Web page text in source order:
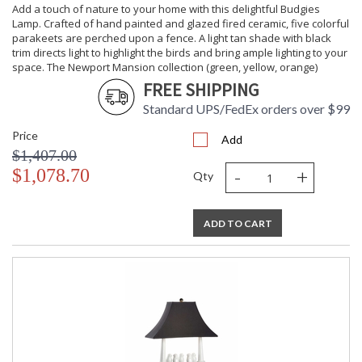
Cartons
Ships Via
: UPS/FedEx
Country Of
Origin
: Hong Kong
Availability
: Usually ships in 5-7
business days if in stock
"Budgies on a Fence" accent. Crafted of white glazed
porcelain, five parakeets are perched upon a fence. Display
on a mantel, tabletop or bookcase for an adorable addition
to your traditional decor.
Learn more about California Proposition 65
Add a touch of nature to your home with this delightful Budgies
Lamp. Crafted of hand painted and glazed fired ceramic, five colorful
parakeets are perched upon a fence. A light tan shade with black
trim directs light to highlight the birds and bring ample lighting to your
space. The Newport Mansion collection (green, yellow, orange)
FREE SHIPPING
Standard UPS/FedEx orders over $99
Price
$1,407.00
$1,078.70
Add
Qty - +
ADD TO CART